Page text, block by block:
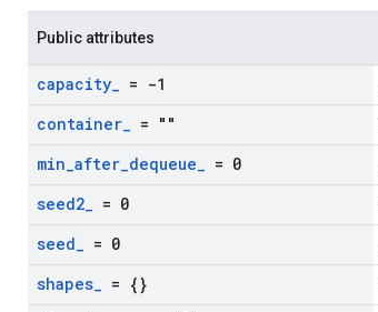
Public attributes
capacity_ = -1
container_ = ""
min_after_dequeue_ = 0
seed2_ = 0
seed_ = 0
shapes_ = {}